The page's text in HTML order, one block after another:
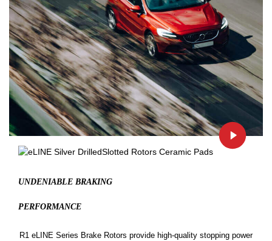
UNDENIABLE BRAKING
PERFORMANCE
R1 eLINE Series Brake Rotors provide high-quality stopping power